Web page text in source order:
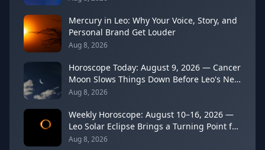
Mercury in Leo: Why Your Voice, Story, and
Personal Brand Get Louder
Aug 8, 2026
Horoscope Today: August 9, 2026 — Cancer
Moon Slows Things Down Before Leo's New
Moon
Aug 8, 2026
Weekly Horoscope: August 10–16, 2026 —
Leo Solar Eclipse Brings a Turning Point for
Every Sign
Aug 8, 2026